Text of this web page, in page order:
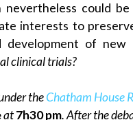
nevertheless could
interests to
development of new
clinical trials?
theChatham House
at7h30 pm. After the